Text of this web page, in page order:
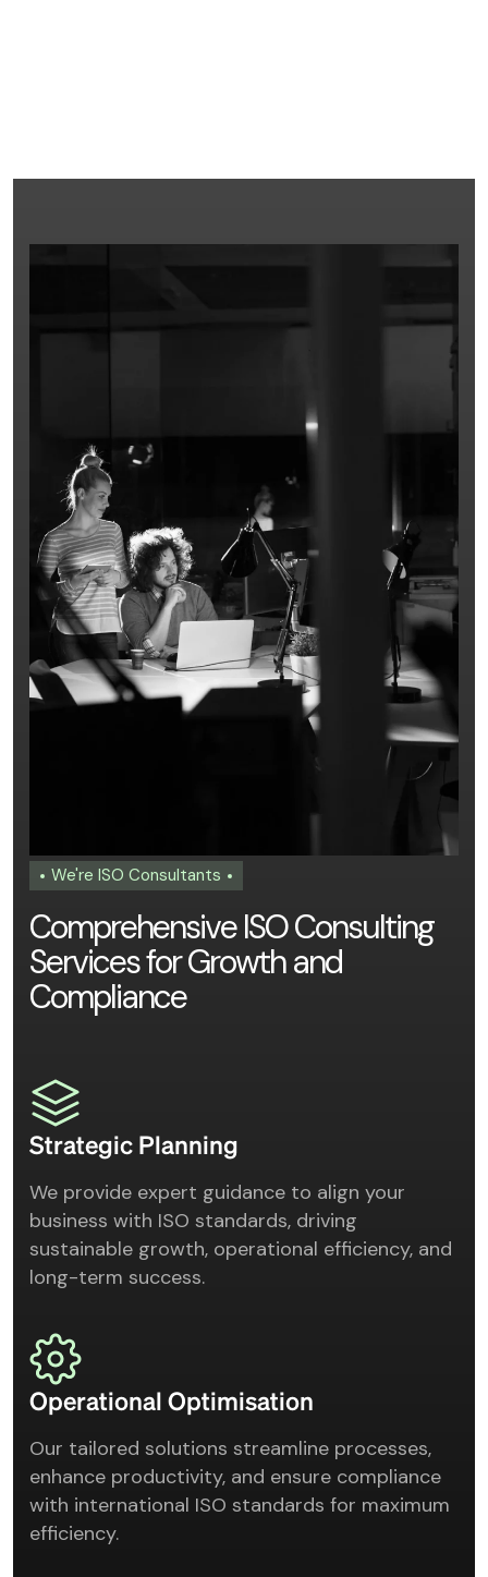
We're ISO Consultants
Comprehensive ISOConsulting
ServicesforGrowth and
Compliance
Strategic Planning
We provide expert guidance to align your
business with ISO standards, driving
sustainable growth, operational efficiency, and
long-term success.
Operational Optimisation
Our tailored solutions streamline processes,
enhance productivity, and ensure compliance
with international ISO standards for maximum
efficiency.